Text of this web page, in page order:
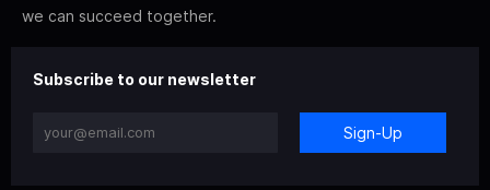
we can succeed together.
Subscribe to our newsletter
Sign-Up